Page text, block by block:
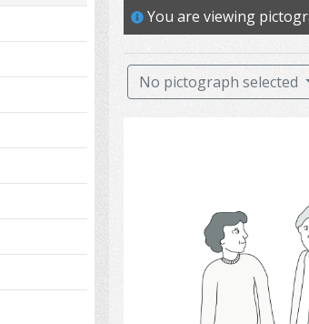
You are viewing
No pictograph selected